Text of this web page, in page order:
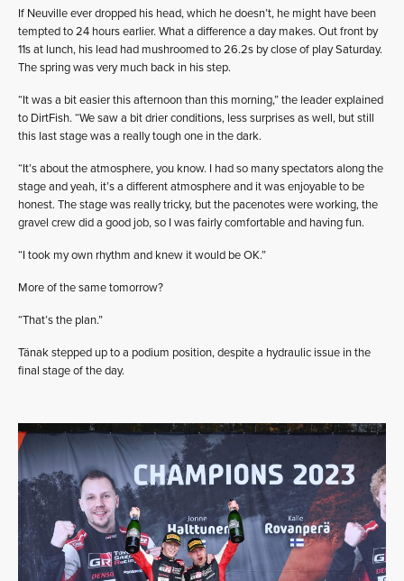
If Neuville ever dropped his head, which he doesn’t, he might have been
tempted to 24 hours earlier. What a difference a day makes. Out front by
11s at lunch, his lead had mushroomed to 26.2s by close of play Saturday.
The spring was very much back in his step.
“It was a bit easier this afternoon than this morning,” the leader explained
to DirtFish. “We saw a bit drier conditions, less surprises as well, but still
this last stage was a really tough one in the dark.
“It’s about the atmosphere, you know. I had so many spectators along the
stage and yeah, it’s a different atmosphere and it was enjoyable to be
honest. The stage was really tricky, but the pacenotes were working, the
gravel crew did a good job, so I was fairly comfortable and having fun.
“I took my own rhythm and knew it would be OK.”
More of the same tomorrow?
“That’s the plan.”
Tänak stepped up to a podium position, despite a hydraulic issue in the
final stage of the day.